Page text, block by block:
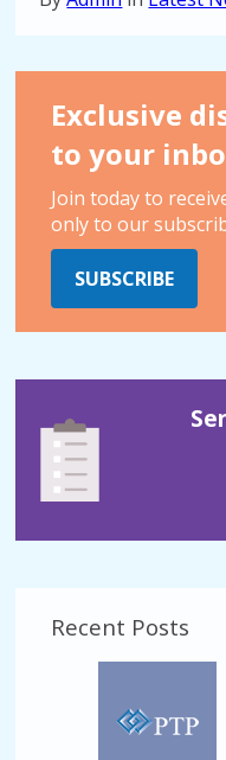
Exclusive
to your
Join today to
only to our
SUBSCRIBE
Recent Posts